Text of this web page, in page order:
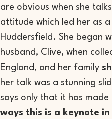
are obvious when she
attitude which led her as a
Huddersfield. She began
husband, Clive, when
England, and her family
her talk was a stunning
says only that it has
ways this is a keynote